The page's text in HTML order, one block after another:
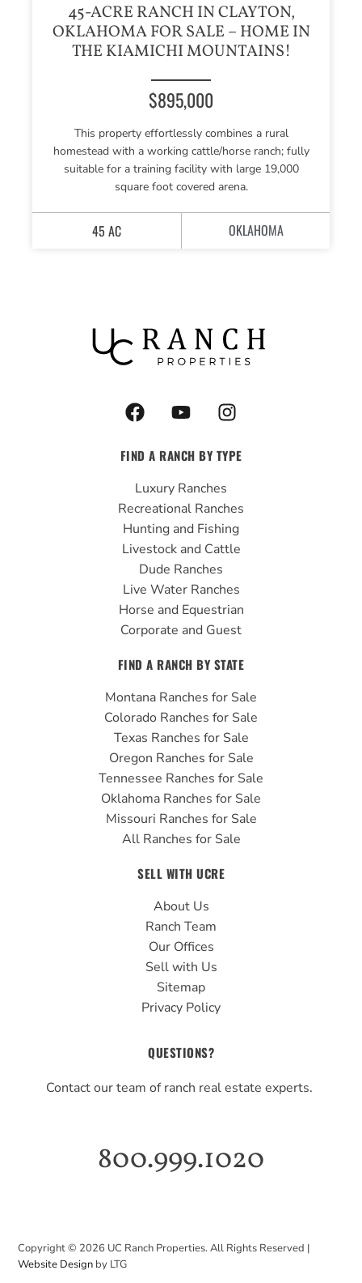
45-ACRE RANCH IN CLAYTON,
OKLAHOMA FOR SALE – HOME IN
THE KIAMICHI MOUNTAINS!
$895,000
This property effortlessly combines a rural
homestead with a working cattle/horse ranch; fully
suitable for a training facility with large 19,000
square foot covered arena.
45 AC OKLAHOMA
F
a
e
b
o
o
k
Y
o
t
u
b
e
I
n
t
g
r
a
m
FIND A RANCH BY TYPE
Luxury Ranches
Recreational Ranches
Hunting and Fishing
Livestock and Cattle
Dude Ranches
Live Water Ranches
Horse and Equestrian
Corporate and Guest
FIND A RANCH BY STATE
Montana Ranches for Sale
Colorado Ranches for Sale
Texas Ranches for Sale
Oregon Ranches for Sale
Tennessee Ranches for Sale
Oklahoma Ranches for Sale
Missouri Ranches for Sale
All Ranches for Sale
SELL WITH UCRE
About Us
Ranch Team
Our Offices
Sell with Us
Sitemap
Privacy Policy
QUESTIONS?
Contact our team of ranch real estate experts.
800.999.1020
Copyright © 2026 UC Ranch Properties. All Rights Reserved |
Website Design by LTG